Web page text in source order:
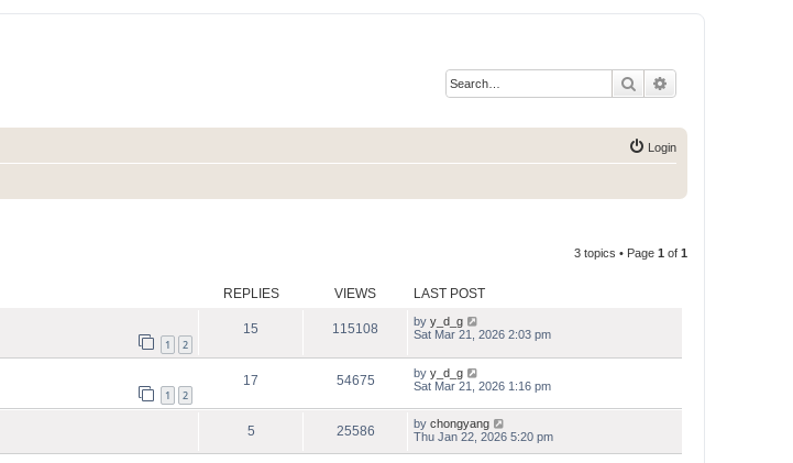
Search
Login
3 topics • Page 1 of 1
REPLIES VIEWS LAST POST
1 2
15 115108 by y_d_g
Sat Mar 21, 2026 2:03 pm
1 2
17 54675 by y_d_g
Sat Mar 21, 2026 1:16 pm
5 25586 by chongyang
Thu Jan 22, 2026 5:20 pm